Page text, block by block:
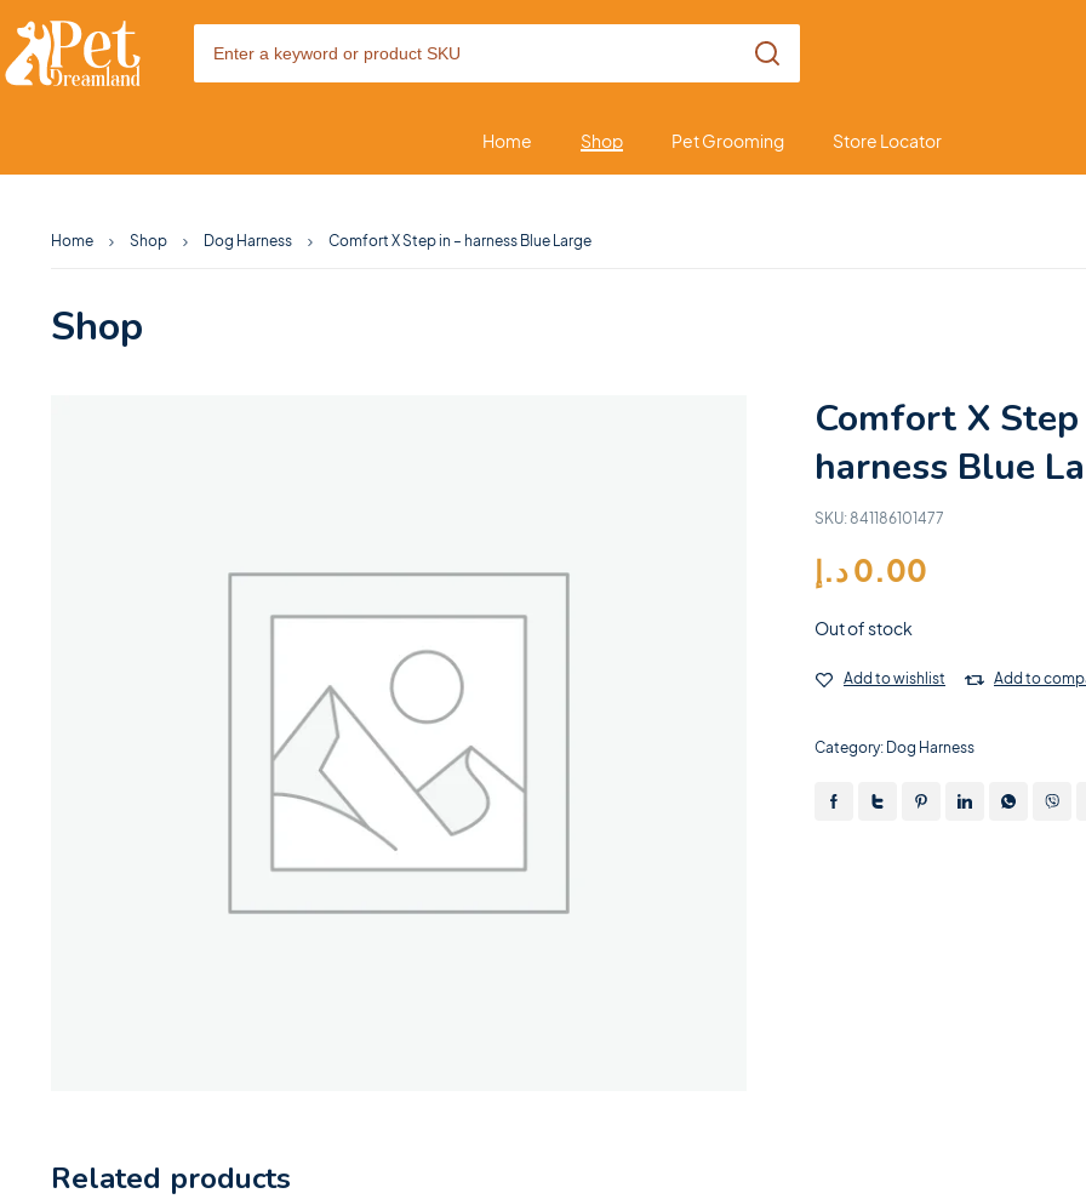
Home Shop Pet Grooming Store Locator
Home Shop Dog Harness Comfort X Step in – harness Blue Large
Shop
Comfort X
harness Blue
SKU:841186101477
0.00د.إ
Out of stock
Add to wishlist Add to
Category: Dog Harness
Related products